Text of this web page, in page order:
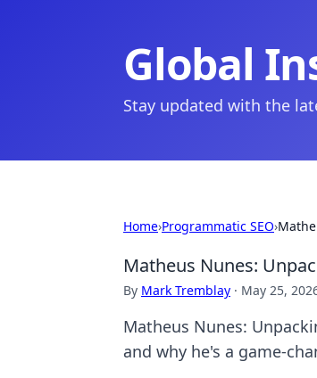
Global
Stay updated with the
Home›Programmatic SEO›
Matheus Nunes:
By Mark Tremblay · May 25,
Matheus Nunes:
and why he's a game-